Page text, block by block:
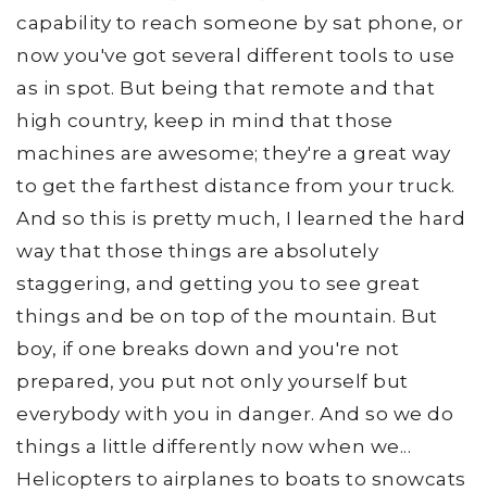
capability to reach someone by sat phone, or
now you've got several different tools to use
as in spot. But being that remote and that
high country, keep in mind that those
machines are awesome; they're a great way
to get the farthest distance from your truck.
And so this is pretty much, I learned the hard
way that those things are absolutely
staggering, and getting you to see great
things and be on top of the mountain. But
boy, if one breaks down and you're not
prepared, you put not only yourself but
everybody with you in danger. And so we do
things a little differently now when we...
Helicopters to airplanes to boats to snowcats